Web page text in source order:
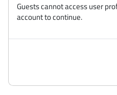
Guests cannot access user
account to continue.